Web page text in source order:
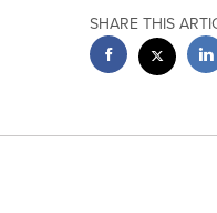
SHARE THIS